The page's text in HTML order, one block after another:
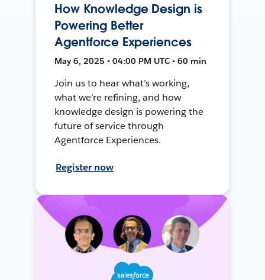
How Knowledge Design is
Powering Better
Agentforce Experiences
May 6, 2025 • 04:00 PM UTC • 60 min
Join us to hear what’s working,
what we’re refining, and how
knowledge design is powering the
future of service through
Agentforce Experiences.
Register now